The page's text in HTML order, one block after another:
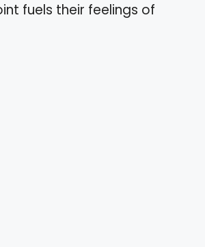
fuels their feelings of